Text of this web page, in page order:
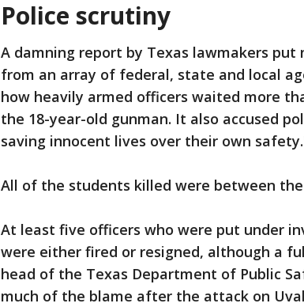
Police scrutiny
A damning report by Texas lawmakers put
from an array of federal, state and local
how heavily armed officers waited more
the 18-year-old gunman. It also accused
saving innocent lives over their own
All of the students killed were between the
At least five officers who were put under
were either fired or resigned, although a
head of the Texas Department of Public
much of the blame after the attack on